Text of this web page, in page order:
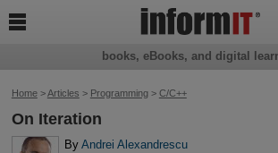
Home>Articles > Programming> C/C++
On Iteration
ByAndrei Alexandrescu
books, eBooks, and digital
